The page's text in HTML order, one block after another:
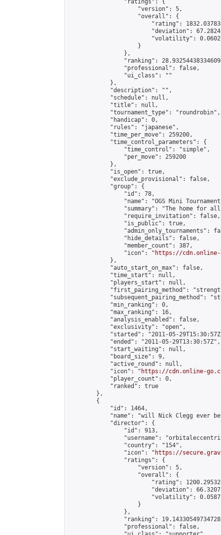
                "ratings": {
                    "version": 5,
                    "overall": {
"rating":
"deviation":
"volatility":
                    }
                },
"ranking":
                "professional": false,
                "ui_class": ""
            },
            "description": "",
            "schedule": null,
            "title": null,
            "tournament_type": "roundrobin",
            "handicap": 0,
            "rules": "japanese",
            "time_per_move": 259200,
            "time_control_parameters": {
                "time_control": "simple",
                "per_move": 259200
            },
            "is_open": true,
            "exclude_provisional": false,
            "group": {
                "id": 78,
"name": "OGS Mini
"summary": "The home for
                "require_invitation": false,
                "is_public": true,
"admin_only_tournaments":
                "hide_details": false,
                "member_count": 387,
                "icon": "
https://cdn.online-
            },
            "auto_start_on_max": false,
            "time_start": null,
            "players_start": null,
"first_pairing_method":
"subsequent_pairing_method":
            "min_ranking": 0,
            "max_ranking": 16,
            "analysis_enabled": false,
            "exclusivity": "open",
"started": "2011-05-
            "ended": "2011-05-29T13:30:57Z",
            "start_waiting": null,
            "board_size": 9,
            "active_round": null,
            "icon": "
https://cdn.online-
            "player_count": 0,
            "ranked": true
        },
        {
            "id": 1464,
"name": "will Nick Clegg ever
            "director": {
                "id": 913,
"username":
                "country": "154",
                "icon": "
https://
                "ratings": {
                    "version": 5,
                    "overall": {
"rating":
"deviation":
"volatility":
                    }
                },
"ranking":
                "professional": false,